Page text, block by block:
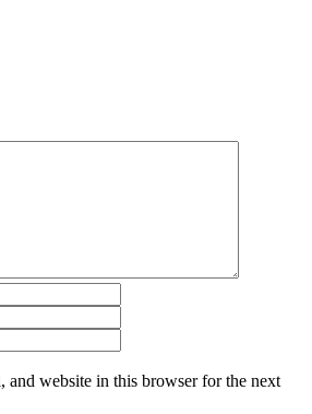
and website in this browser for the next